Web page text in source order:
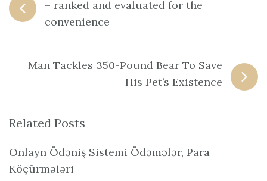
– ranked and evaluated for the
convenience
Man Tackles 350-Pound Bear To Save
His Pet’s Existence
Related Posts
Onlayn Ödəniş Sistemi Ödəmələr, Para
Köçürmələri